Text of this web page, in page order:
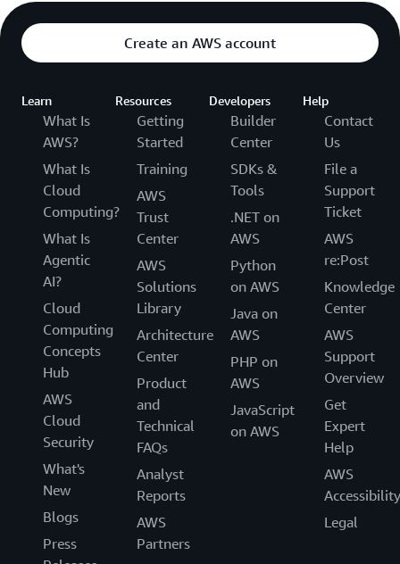
Create an AWS account
Learn
What Is
AWS?
What Is
Cloud
Computing?
What Is
Agentic
AI?
Cloud
Computing
Concepts
Hub
AWS
Cloud
Security
What's
New
Blogs
Press
Resources
Getting
Started
Training
AWS
Trust
Center
AWS
Solutions
Library
Architecture
Center
Product
and
Technical
FAQs
Analyst
Reports
AWS
Partners
Developers
Builder
Center
SDKs &
Tools
.NET on
AWS
Python
on AWS
Java on
AWS
PHP on
AWS
JavaScript
on AWS
Help
Contact
Us
File a
Support
Ticket
AWS
re:Post
Knowledge
Center
AWS
Support
Overview
Get
Expert
Help
AWS
Accessibility
Legal